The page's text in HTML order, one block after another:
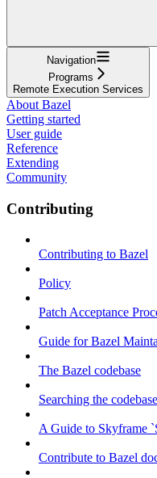
Navigation
Programs
Remote Execution Services
About Bazel
Getting started
User guide
Reference
Extending
Community
Contributing
Contributing to Bazel
Policy
Patch Acceptance
Guide for Bazel
The Bazel codebase
Searching the codebase
A Guide to Skyframe
Contribute to Bazel